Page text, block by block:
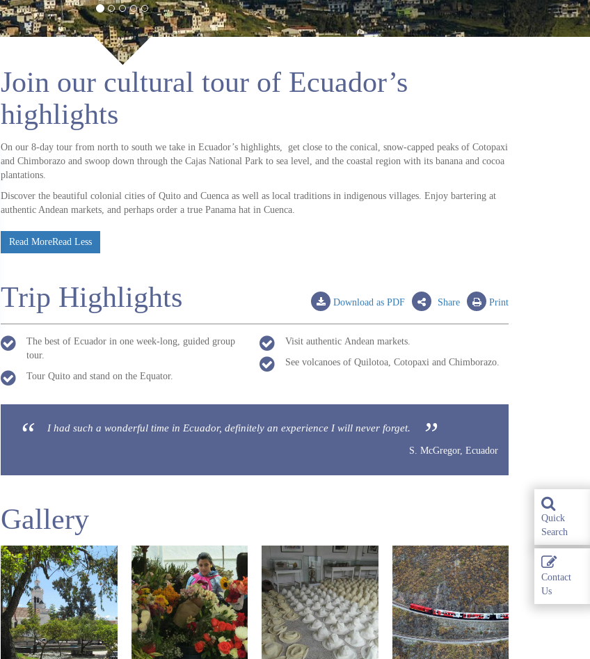
Join our cultural tour of Ecuador’s
highlights
On our 8-day tour from north to south we take in Ecuador’s highlights, get close to the conical, snow-capped peaks of Cotopaxi
and Chimborazo and swoop down through the Cajas National Park to sea level, and the coastal region with its banana and cocoa
plantations.
Discover the beautiful colonial cities of Quito and Cuenca as well as local traditions in indigenous villages. Enjoy bartering at
authentic Andean markets, and perhaps order a true Panama hat in Cuenca.
Read MoreRead Less
Trip Highlights Print
Share
Download as PDF
The best of Ecuador in one week-long, guided group
tour.
Tour Quito and stand on the Equator.
Visit authentic Andean markets.
See volcanoes of Quilotoa, Cotopaxi and Chimborazo.
I had such a wonderful time in Ecuador, definitely an experience I will never forget.
S. McGregor, Ecuador
Gallery
Quick
Search
Contact
Us